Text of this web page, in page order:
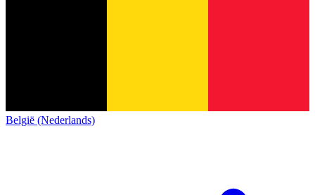
België (Nederlands)